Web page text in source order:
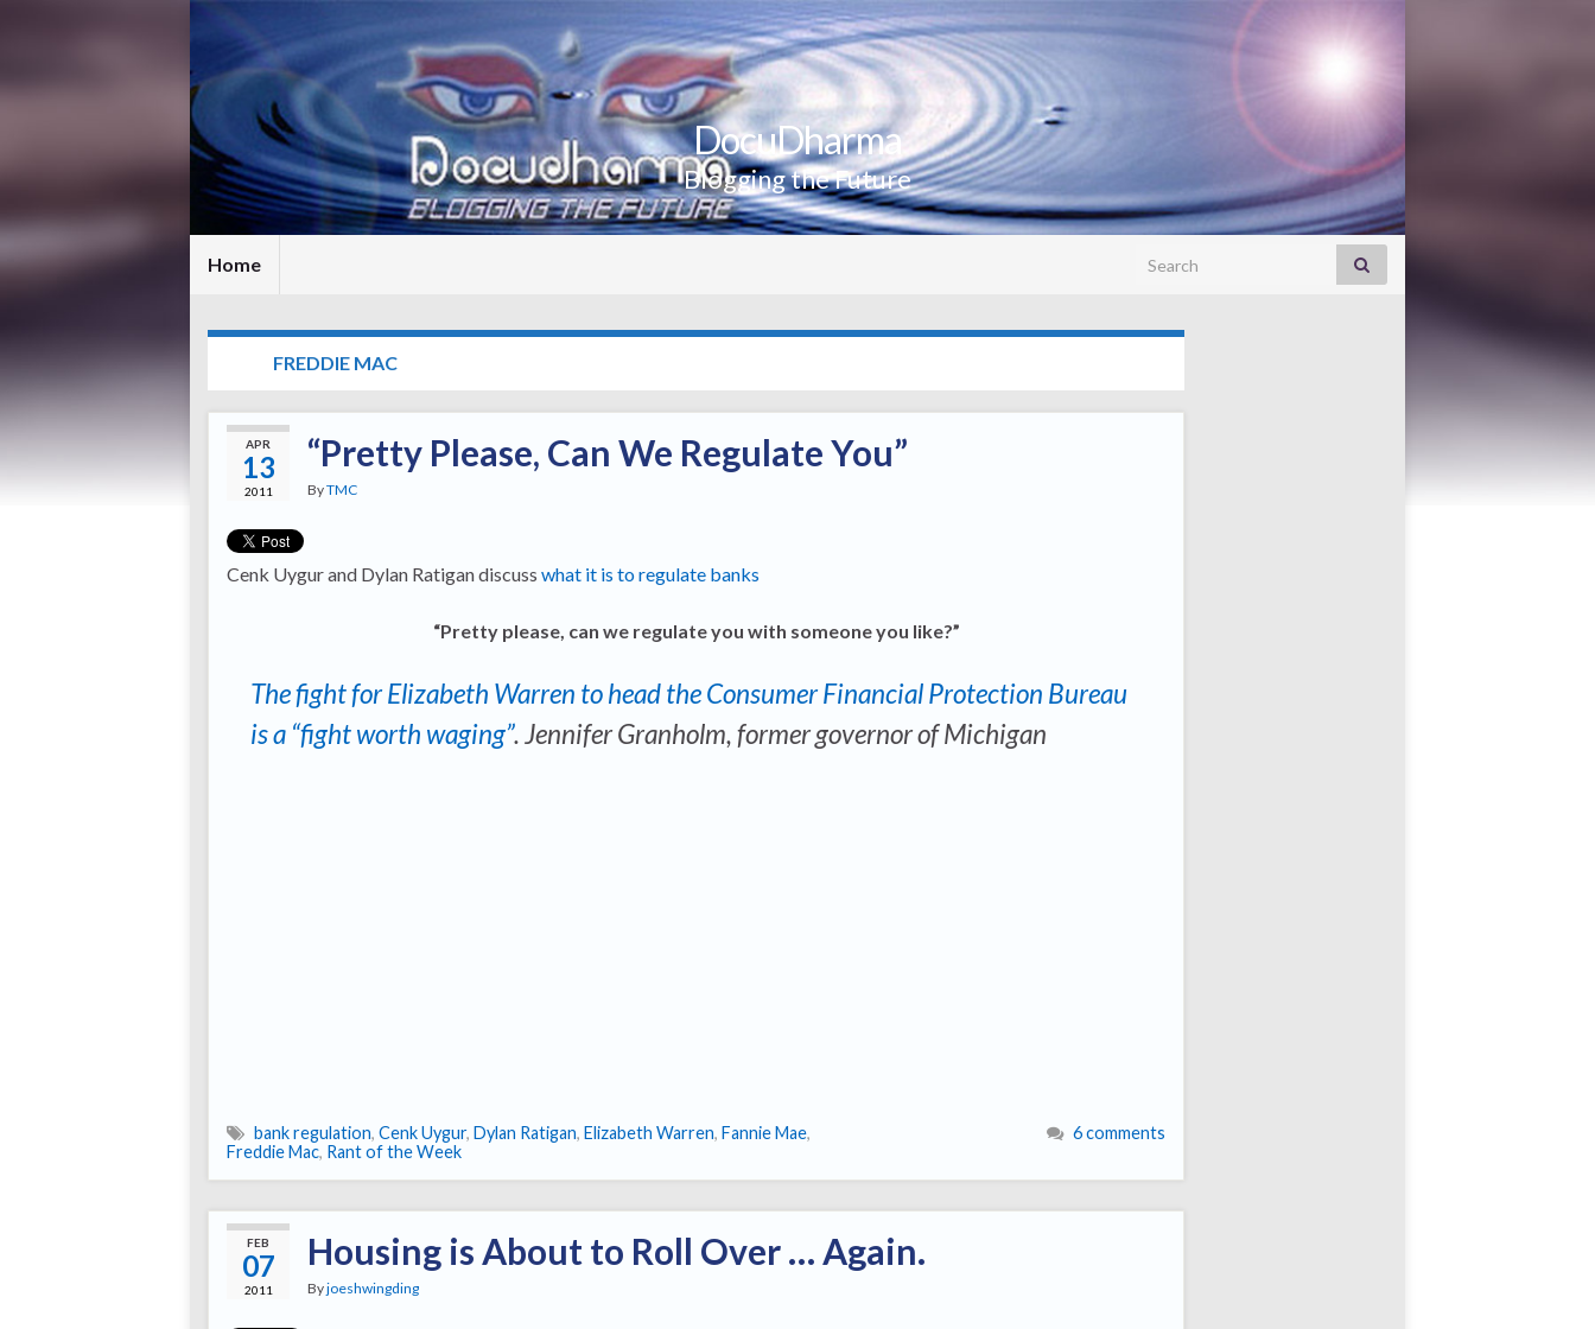
DocuDharma
Blogging the Future
Home Search for:
FREDDIE MAC
APR
13
2011
“Pretty Please, Can We Regulate You”
ByTMC
Cenk Uygur and Dylan Ratigan discuss what it is to regulate banks
“Pretty please, can we regulate you with someone you like?”
The fight for Elizabeth Warren to head the Consumer Financial Protection Bureau
is a “fight worth waging”.Jennifer Granholm, former governor of Michigan
bank regulation, Cenk Uygur, Dylan Ratigan, Elizabeth Warren, Fannie Mae,
Freddie Mac, Rant of the Week
6 comments
FEB
07
2011
Housing is About to Roll Over … Again.
Byjoeshwingding